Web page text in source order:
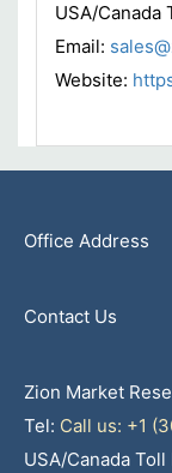
USA/
Email:
Website:
Office Address
Contact Us
Zion Market
Tel: Call us: +1
USA/Canada Toll